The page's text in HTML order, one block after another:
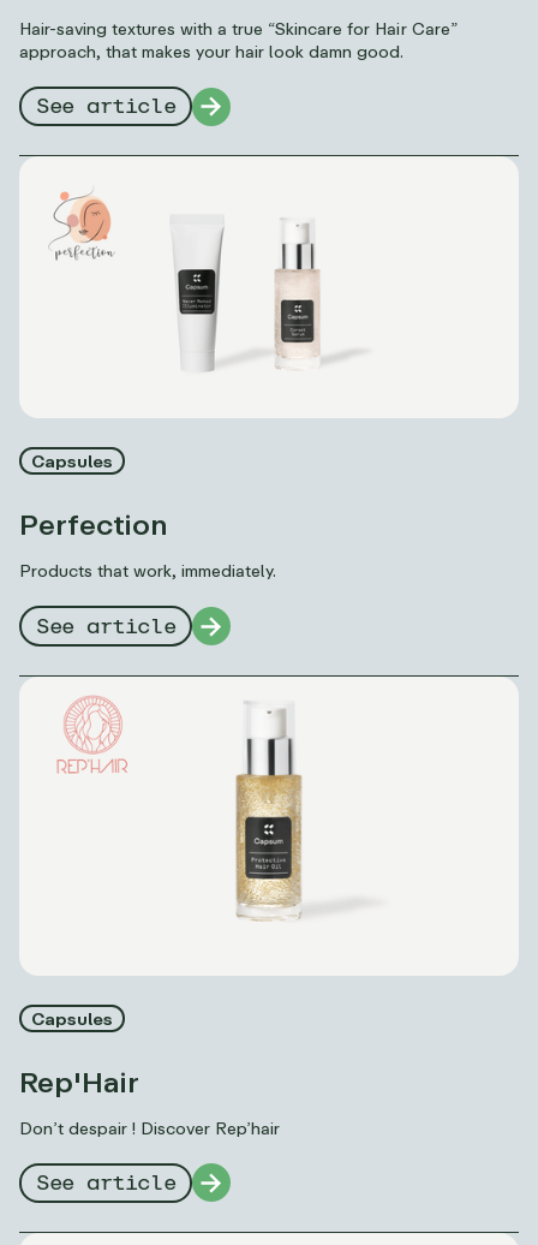
Hair-saving textures with a true “Skincare for Hair Care”
approach, that makes your hair look damn good.
See article
Capsules
Perfection
Products that work, immediately.
See article
Capsules
Rep'Hair
Don’t despair ! Discover Rep’hair
See article